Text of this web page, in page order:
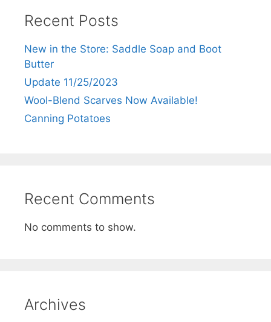
Recent Posts
New in the Store: Saddle Soap and Boot
Butter
Update 11/25/2023
Wool-Blend Scarves Now Available!
Canning Potatoes
Recent Comments
No comments to show.
Archives